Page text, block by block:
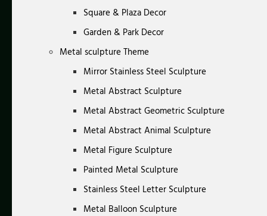
Square & Plaza Decor
Garden & Park Decor
Metal sculpture Theme
Mirror Stainless Steel Sculpture
Metal Abstract Sculpture
Metal Abstract Geometric Sculpture
Metal Abstract Animal Sculpture
Metal Figure Sculpture
Painted Metal Sculpture
Stainless Steel Letter Sculpture
Metal Balloon Sculpture